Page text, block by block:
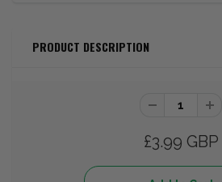
PRODUCT DESCRIPTION
£3.99 GBP